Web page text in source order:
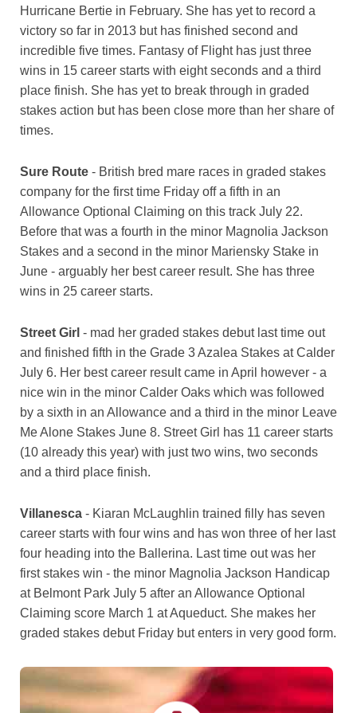
Hurricane Bertie in February. She has yet to record a
victory so far in 2013 but has finished second and
incredible five times. Fantasy of Flight has just three
wins in 15 career starts with eight seconds and a third
place finish. She has yet to break through in graded
stakes action but has been close more than her share of
times.
Sure Route - British bred mare races in graded stakes
company for the first time Friday off a fifth in an
Allowance Optional Claiming on this track July 22.
Before that was a fourth in the minor Magnolia Jackson
Stakes and a second in the minor Mariensky Stake in
June - arguably her best career result. She has three
wins in 25 career starts.
Street Girl - mad her graded stakes debut last time out
and finished fifth in the Grade 3 Azalea Stakes at Calder
July 6. Her best career result came in April however - a
nice win in the minor Calder Oaks which was followed
by a sixth in an Allowance and a third in the minor Leave
Me Alone Stakes June 8. Street Girl has 11 career starts
(10 already this year) with just two wins, two seconds
and a third place finish.
Villanesca - Kiaran McLaughlin trained filly has seven
career starts with four wins and has won three of her last
four heading into the Ballerina. Last time out was her
first stakes win - the minor Magnolia Jackson Handicap
at Belmont Park July 5 after an Allowance Optional
Claiming score March 1 at Aqueduct. She makes her
graded stakes debut Friday but enters in very good form.